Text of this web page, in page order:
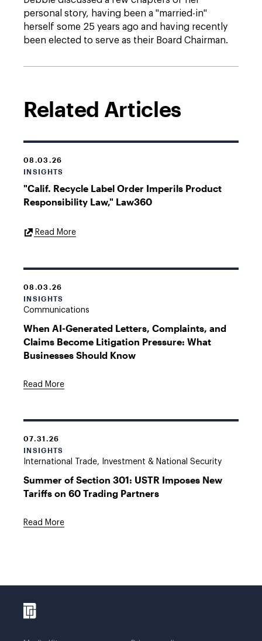
personal story, having been a "married-in"
herself some 25 years ago and having recently
been elected to serve as their Board Chairman.
Related Articles
08.03.26
INSIGHTS
"Calif. Recycle Label Order Imperils Product
Responsibility Law," Law360
Read MoreExternal
08.03.26
INSIGHTS
Communications
When AI-Generated Letters, Complaints, and
Claims Become Litigation Pressure: What
Businesses Should Know
Read More
07.31.26
INSIGHTS
International Trade, Investment & National Security
Summer of Section 301: USTR Imposes New
Tariffs on 60 Trading Partners
Read More